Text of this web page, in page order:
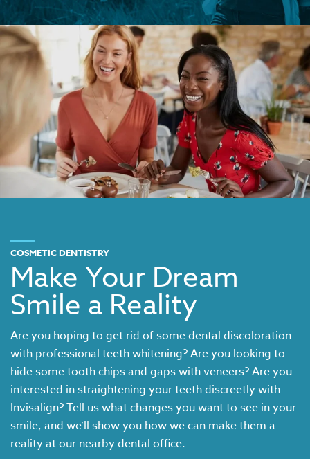
COSMETIC DENTISTRY
Make Your Dream
Smile a Reality
Are you hoping to get rid of some dental discoloration
with professional teeth whitening? Are you looking to
hide some tooth chips and gaps with veneers? Are you
interested in straightening your teeth discreetly with
Invisalign? Tell us what changes you want to see in your
smile, and we’ll show you how we can make them a
reality at our nearby dental office.